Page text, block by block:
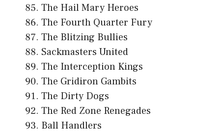
The Hail Mary Heroes
The Fourth Quarter Fury
The Blitzing Bullies
Sackmasters United
The Interception Kings
The Gridiron Gambits
The Dirty Dogs
The Red Zone Renegades
Ball Handlers